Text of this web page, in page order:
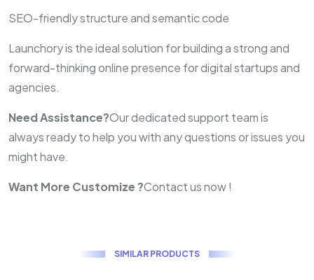
SEO-friendly structure and semantic code
Launchory is the ideal solution for building a strong and
forward-thinking online presence for digital startups and
agencies.
Need Assistance?Our dedicated support team is
always ready to help you with any questions or issues you
might have.
Want More Customize ?Contact us now !
SIMILAR PRODUCTS